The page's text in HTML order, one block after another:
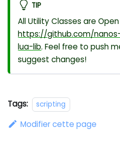
TIP
All Utility Classes are
https://github.com/
lua-lib. Feel free to push
suggest changes!
Tags: scripting
Modifier cette page